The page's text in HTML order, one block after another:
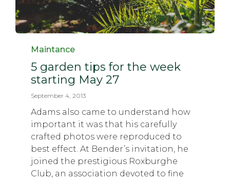
Category
Maintance
5 garden tips for the week
starting May 27
September 4, 2013
Adams also came to understand how
important it was that his carefully
crafted photos were reproduced to
best effect. At Bender’s invitation, he
joined the prestigious Roxburghe
Club, an association devoted to fine